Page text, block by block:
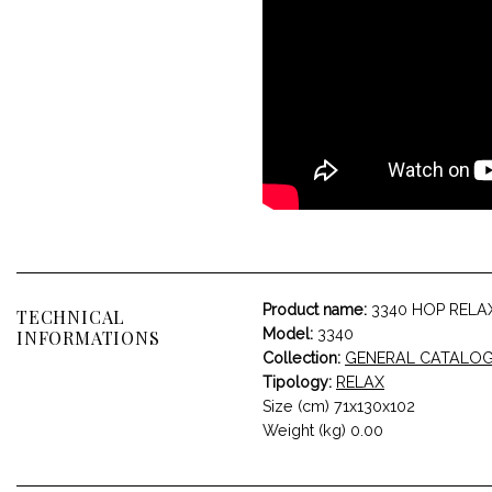
TECHNICAL
INFORMATIONS
Product name: 3340 HOP
Model: 3340
Collection: GENERAL
Tipology: RELAX
Size (cm) 71x130x102
Weight (kg) 0.00